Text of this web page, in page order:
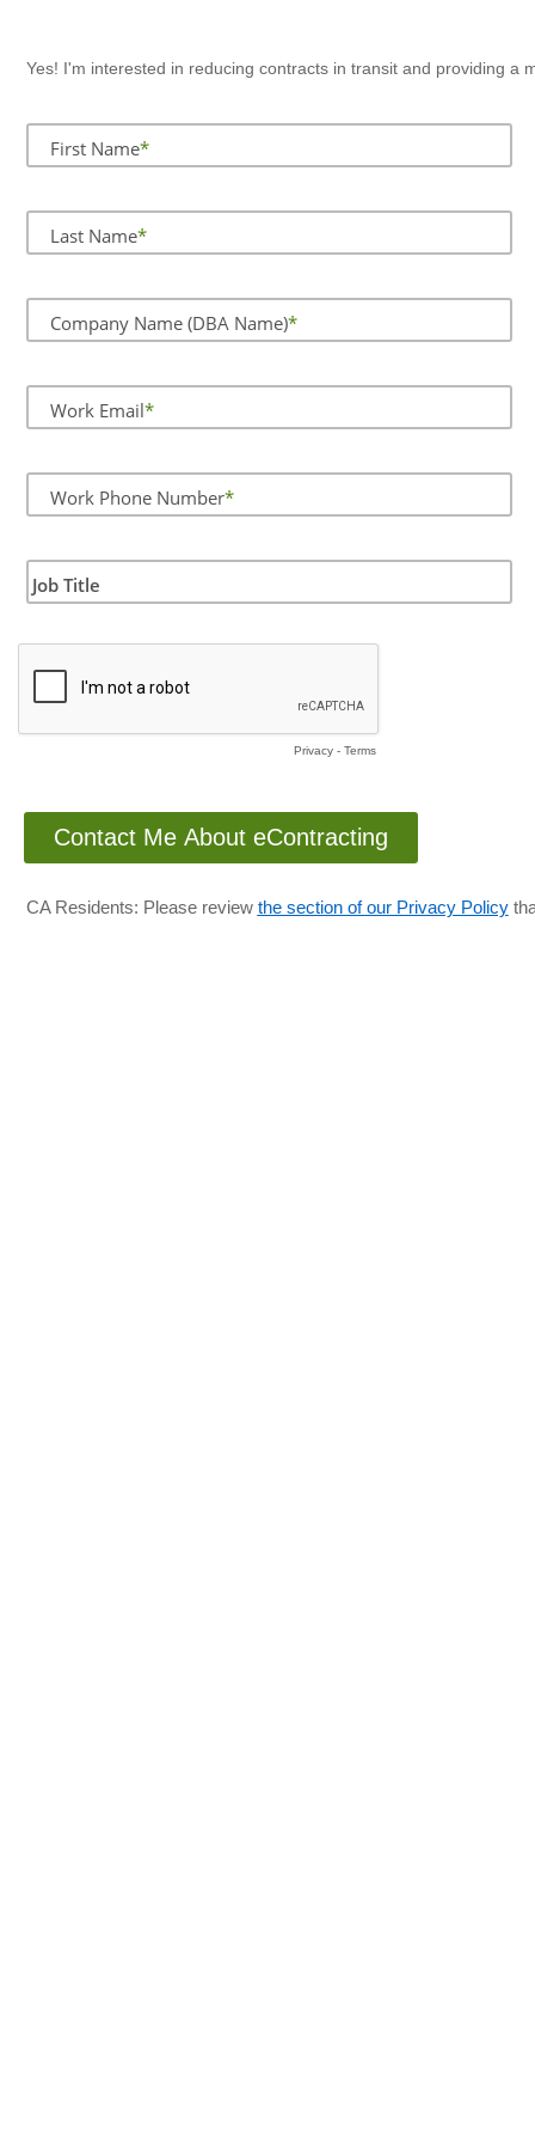
Yes! I'm interested in reducing contracts in transit and providing a
First Name
Last Name
Company Name (DBA Name)
Work Email
Work Phone Number
Job Title
Privacy- Terms
CA Residents: Please review the section of our Privacy Policy